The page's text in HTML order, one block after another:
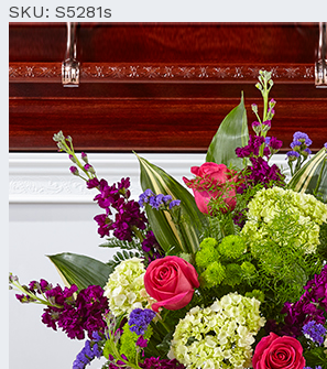
SKU: S5281s